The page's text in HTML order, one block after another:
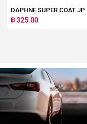
DAPHNE SUPER COAT JP
฿ 325.00